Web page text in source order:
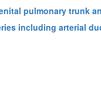
pulmonary trunk
including arterial